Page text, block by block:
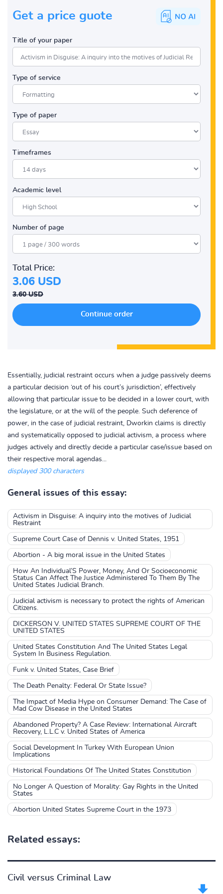
Get a price guote
Title of your paper
Type of service
Type of paper
Timeframes
Academic level
Number of page
Total Price:
3.06 USD
3.60 USD
Essentially, judicial restraint occurs when a judge passively deems
a particular decision ‘out of his court’s jurisdiction’, effectively
allowing that particular issue to be decided in a lower court, with
the legislature, or at the will of the people. Such deference of
power, in the case of judicial restraint, Dworkin claims is directly
and systematically opposed to judicial activism, a process where
judges actively and directly decide a particular case/issue based on
their respective moral agendas...
displayed 300 characters
General issues of this essay:
Activism in Disguise: A inquiry into the motives of Judicial
Restraint
Supreme Court Case of Dennis v. United States, 1951
Abortion - A big moral issue in the United States
How An Individual’S Power, Money, And Or Socioeconomic
Status Can Affect The Justice Administered To Them By The
United States Judicial Branch.
Judicial activism is necessary to protect the rights of American
Citizens.
DICKERSON V. UNITED STATES SUPREME COURT OF THE
UNITED STATES
United States Constitution And The United States Legal
System In Business Regulation.
Funk v. United States, Case Brief
The Death Penalty: Federal Or State Issue?
The Impact of Media Hype on Consumer Demand: The Case of
Mad Cow Disease in the United States
Abandoned Property? A Case Review: International Aircraft
Recovery, L.L.C v. United States of America
Social Development In Turkey With European Union
Implications
Historical Foundations Of The United States Constitution
No Longer A Question of Morality: Gay Rights in the United
States
Abortion United States Supreme Court in the 1973
Related essays:
Civil versus Criminal Law